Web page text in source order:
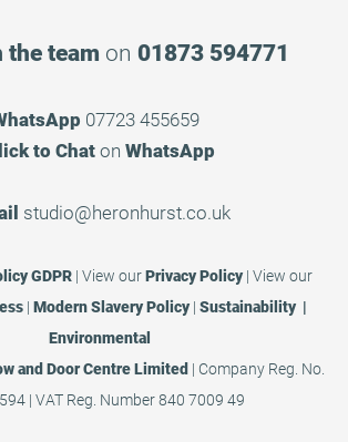
the team on 01873 594771
07723 455659
to Chaton WhatsApp
studio@heronhurst.co.uk
GDPR | View ourPrivacy Policy| View our
| Modern Slavery Policy| Sustainability |
Environmental
and Door Centre Limited | Company Reg. No.
| VAT Reg. Number 840 7009 49